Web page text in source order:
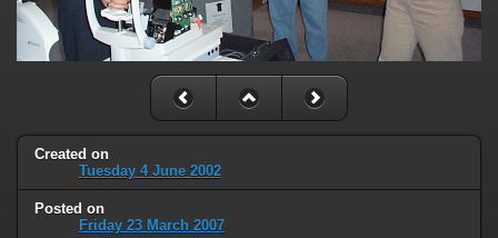
Created on
Tuesday 4 June 2002
Posted on
Friday 23 March 2007